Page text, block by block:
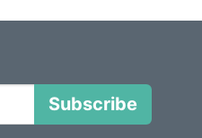
Subscribe